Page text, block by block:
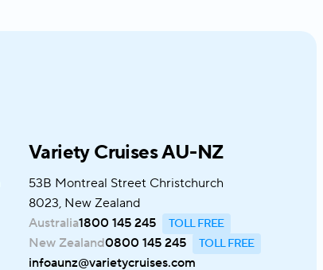
Variety Cruises AU-NZ
53B Montreal Street Christchurch
8023, New Zealand
Australia1800 145 245
New Zealand0800 145 245
infoaunz@varietycruises.com